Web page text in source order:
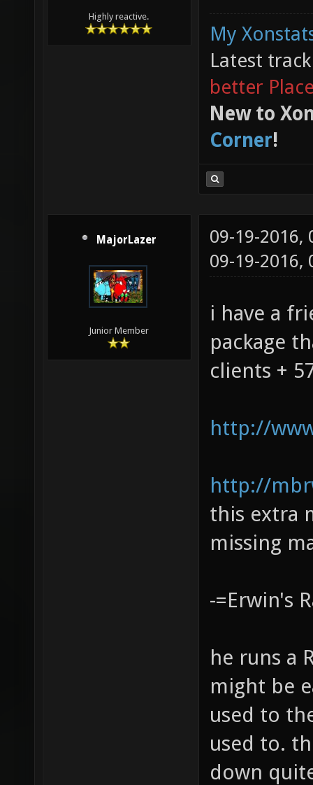
Highly reactive.
My
Latest
better
New to
Corner!
MajorLazer
Junior Member
09-19-2016,
09-19-2016,
i have a
package
clients +
http://
http://
this extra
missing
-=Erwin's
he runs a
might be
used to
used to.
down